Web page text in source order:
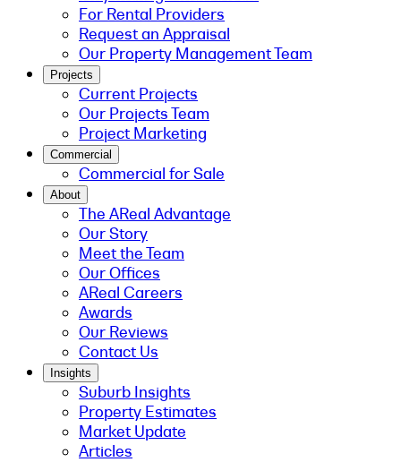
For Rental Providers
Request an Appraisal
Our Property Management Team
Projects
Current Projects
Our Projects Team
Project Marketing
Commercial
Commercial for Sale
About
The AReal Advantage
Our Story
Meet the Team
Our Offices
AReal Careers
Awards
Our Reviews
Contact Us
Insights
Suburb Insights
Property Estimates
Market Update
Articles